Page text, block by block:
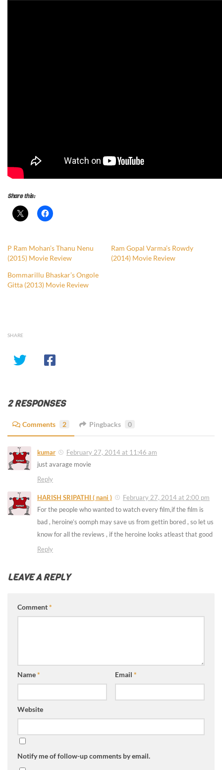
Share this:
P Ram Mohan’s Thanu Nenu
(2015) Movie Review
Ram Gopal Varma’s Rowdy
(2014) Movie Review
Bommarillu Bhaskar’s Ongole
Gitta (2013) Movie Review
SHARE
2 RESPONSES
Comments 2 Pingbacks 0
kumar
February 27, 2014 at 11:46 am
just avarage movie
Reply
HARISH SRIPATHI ( nani )
February 27, 2014 at 2:00 pm
For the people who wanted to watch every film,if the film is
bad , heroine’s oomph may save us from gettin bored , so let us
know for all the reviews , if the heroine looks atleast that good
Reply
LEAVE A REPLY
Comment*
Name* Email *
Website
Notify me of follow-up comments by email.